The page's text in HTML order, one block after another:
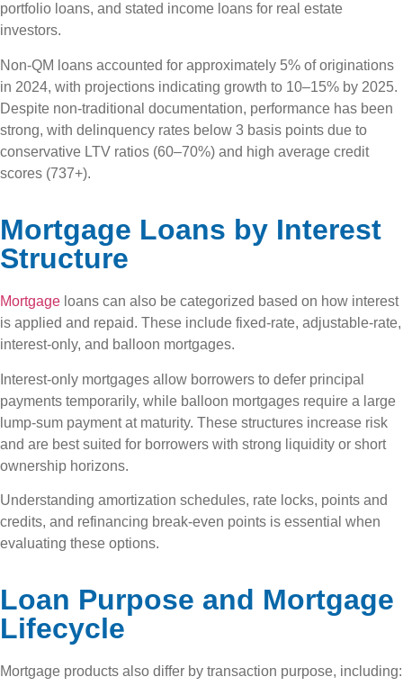
portfolio loans, and stated income loans for real estate
investors.
Non-QM loans accounted for approximately 5% of originations
in 2024, with projections indicating growth to 10–15% by 2025.
Despite non-traditional documentation, performance has been
strong, with delinquency rates below 3 basis points due to
conservative LTV ratios (60–70%) and high average credit
scores (737+).
Mortgage Loans by Interest
Structure
Mortgage loans can also be categorized based on how interest
is applied and repaid. These include fixed-rate, adjustable-rate,
interest-only, and balloon mortgages.
Interest-only mortgages allow borrowers to defer principal
payments temporarily, while balloon mortgages require a large
lump-sum payment at maturity. These structures increase risk
and are best suited for borrowers with strong liquidity or short
ownership horizons.
Understanding amortization schedules, rate locks, points and
credits, and refinancing break-even points is essential when
evaluating these options.
Loan Purpose and Mortgage
Lifecycle
Mortgage products also differ by transaction purpose, including: